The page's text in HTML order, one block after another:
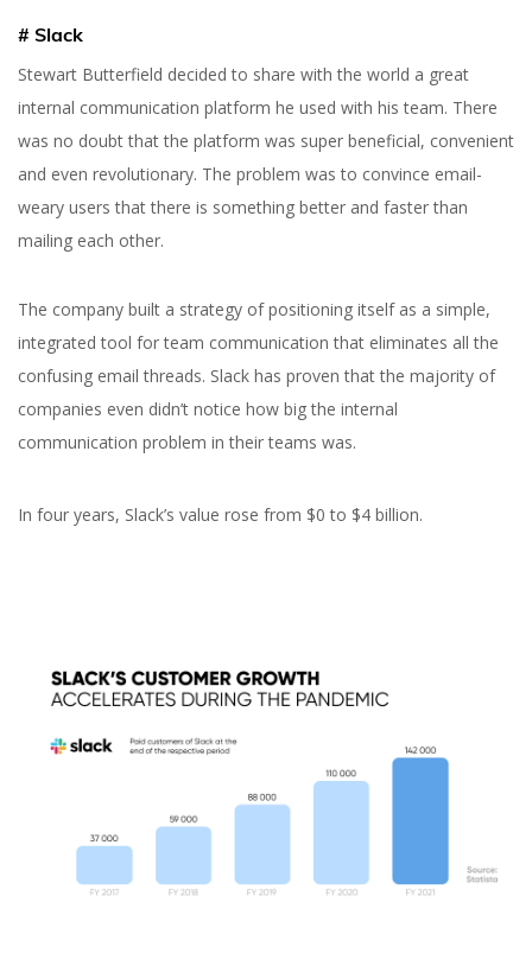
# Slack
Stewart Butterfield decided to share with the world a great
internal communication platform he used with his team. There
was no doubt that the platform was super beneficial, convenient
and even revolutionary. The problem was to convince email-
weary users that there is something better and faster than
mailing each other.
The company built a strategy of positioning itself as a simple,
integrated tool for team communication that eliminates all the
confusing email threads. Slack has proven that the majority of
companies even didn’t notice how big the internal
communication problem in their teams was.
In four years, Slack’s value rose from $0 to $4 billion.